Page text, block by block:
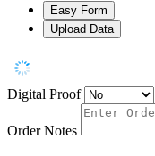
Easy Form
Upload Data
Digital Proof
Order Notes